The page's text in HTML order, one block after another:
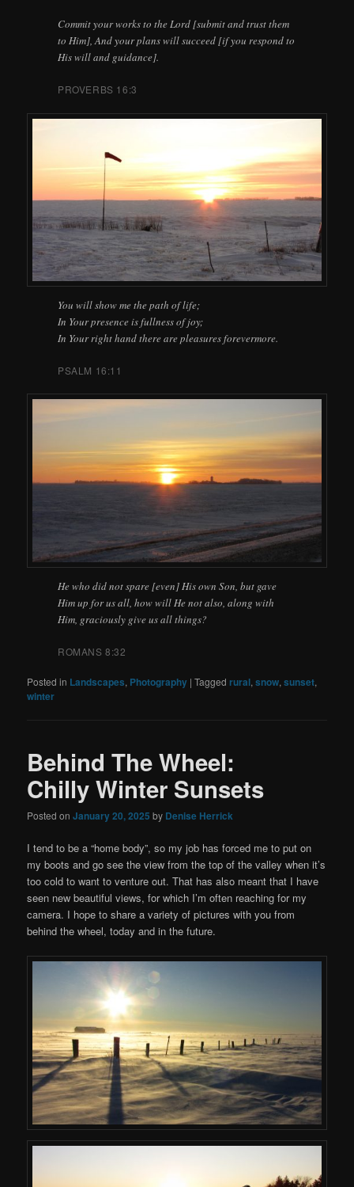
Commit your works to the Lord [submit and trust them
to Him], And your plans will succeed [if you respond to
His will and guidance].
PROVERBS 16:3
You will show me the path of life;
In Your presence is fullness of joy;
In Your right hand there are pleasures forevermore.
PSALM 16:11
He who did not spare [even] His own Son, but gave
Him up for us all, how will He not also, along with
Him, graciously give us all things?
ROMANS 8:32
Posted in Landscapes, Photography |Tagged rural,snow,sunset,
winter
Behind The Wheel:
Chilly Winter Sunsets
Posted onJanuary 20, 2025 by Denise Herrick
I tend to be a “home body”, so my job has forced me to put on
my boots and go see the view from the top of the valley when it’s
too cold to want to venture out. That has also meant that I have
seen new beautiful views, for which I’m often reaching for my
camera. I hope to share a variety of pictures with you from
behind the wheel, today and in the future.